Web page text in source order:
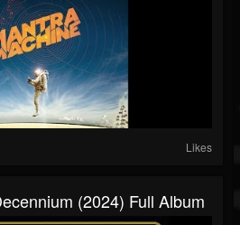
Likes
(2024) Full Album